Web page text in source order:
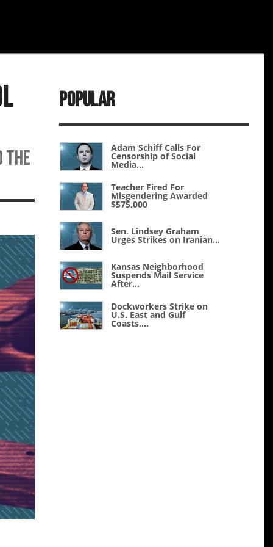
the
Popular
Adam Schiff Calls For
Censorship of Social
Media...
Teacher Fired For
Misgendering Awarded
$575,000
Sen. Lindsey Graham
Urges Strikes on Iranian...
Kansas Neighborhood
Suspends Mail Service
After...
Dockworkers Strike on
U.S. East and Gulf
Coasts,...